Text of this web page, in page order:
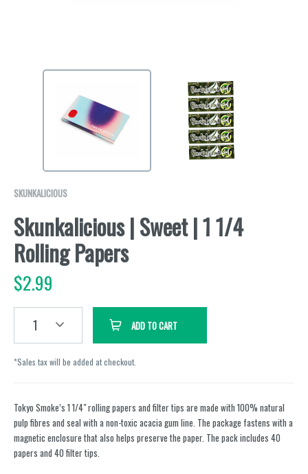
SKUNKALICIOUS
Skunkalicious | Sweet | 1 1/4
Rolling Papers
$2.99
1 ADD TO CART
*Sales tax will be added at checkout.
Tokyo Smoke’s 1 1/4" rolling papers and filter tips are made with 100% natural
pulp fibres and seal with a non-toxic acacia gum line. The package fastens with a
magnetic enclosure that also helps preserve the paper. The pack includes 40
papers and 40 filter tips.